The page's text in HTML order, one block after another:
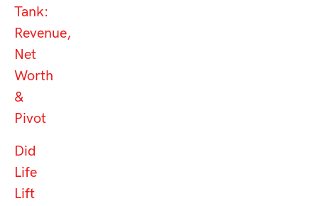
Tank:
Revenue,
Net
Worth
&
Pivot
Did
Life
Lift